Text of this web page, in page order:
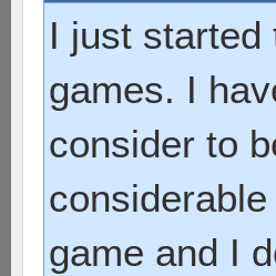
I just started
games. I
consider to
game and I